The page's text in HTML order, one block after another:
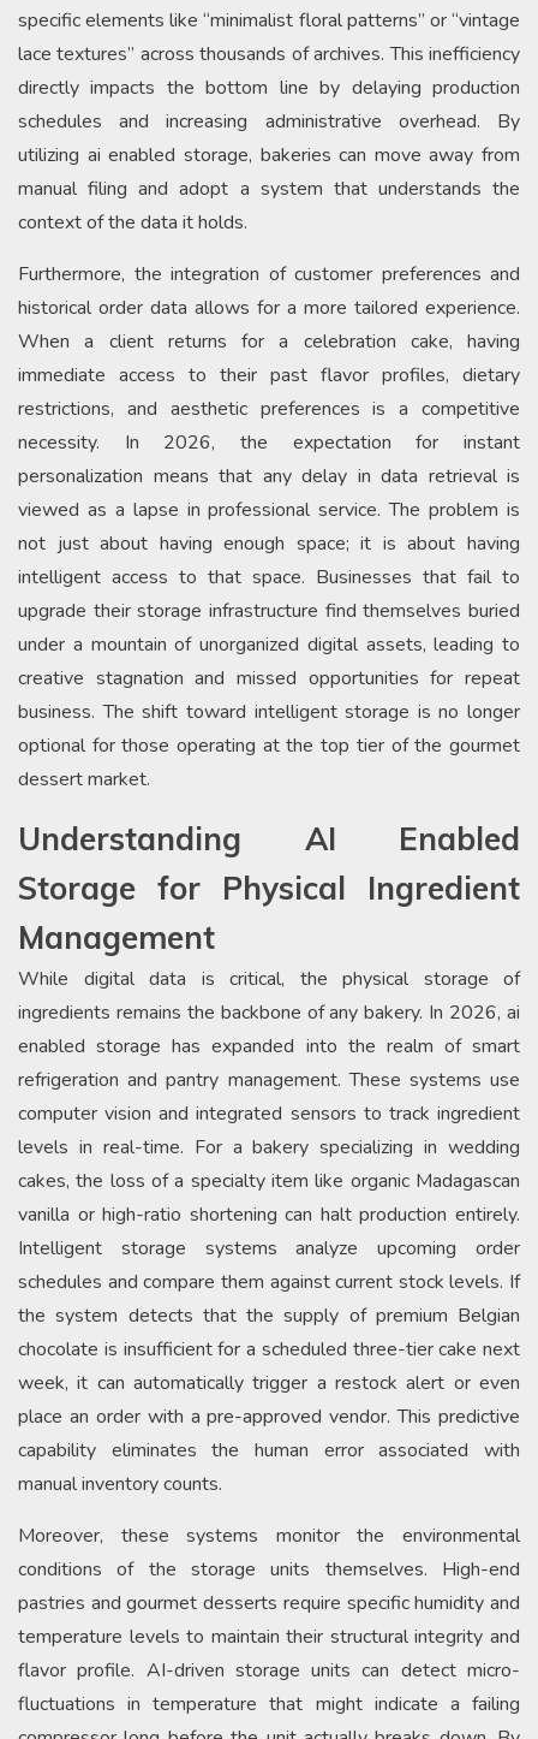
specific elements like “minimalist floral patterns” or “vintage
lace textures” across thousands of archives. This inefficiency
directly impacts the bottom line by delaying production
schedules and increasing administrative overhead. By
utilizing ai enabled storage, bakeries can move away from
manual filing and adopt a system that understands the
context of the data it holds.
Furthermore, the integration of customer preferences and
historical order data allows for a more tailored experience.
When a client returns for a celebration cake, having
immediate access to their past flavor profiles, dietary
restrictions, and aesthetic preferences is a competitive
necessity. In 2026, the expectation for instant
personalization means that any delay in data retrieval is
viewed as a lapse in professional service. The problem is
not just about having enough space; it is about having
intelligent access to that space. Businesses that fail to
upgrade their storage infrastructure find themselves buried
under a mountain of unorganized digital assets, leading to
creative stagnation and missed opportunities for repeat
business. The shift toward intelligent storage is no longer
optional for those operating at the top tier of the gourmet
dessert market.
Understanding AI Enabled
Storage for Physical Ingredient
Management
While digital data is critical, the physical storage of
ingredients remains the backbone of any bakery. In 2026, ai
enabled storage has expanded into the realm of smart
refrigeration and pantry management. These systems use
computer vision and integrated sensors to track ingredient
levels in real-time. For a bakery specializing in wedding
cakes, the loss of a specialty item like organic Madagascan
vanilla or high-ratio shortening can halt production entirely.
Intelligent storage systems analyze upcoming order
schedules and compare them against current stock levels. If
the system detects that the supply of premium Belgian
chocolate is insufficient for a scheduled three-tier cake next
week, it can automatically trigger a restock alert or even
place an order with a pre-approved vendor. This predictive
capability eliminates the human error associated with
manual inventory counts.
Moreover, these systems monitor the environmental
conditions of the storage units themselves. High-end
pastries and gourmet desserts require specific humidity and
temperature levels to maintain their structural integrity and
flavor profile. AI-driven storage units can detect micro-
fluctuations in temperature that might indicate a failing